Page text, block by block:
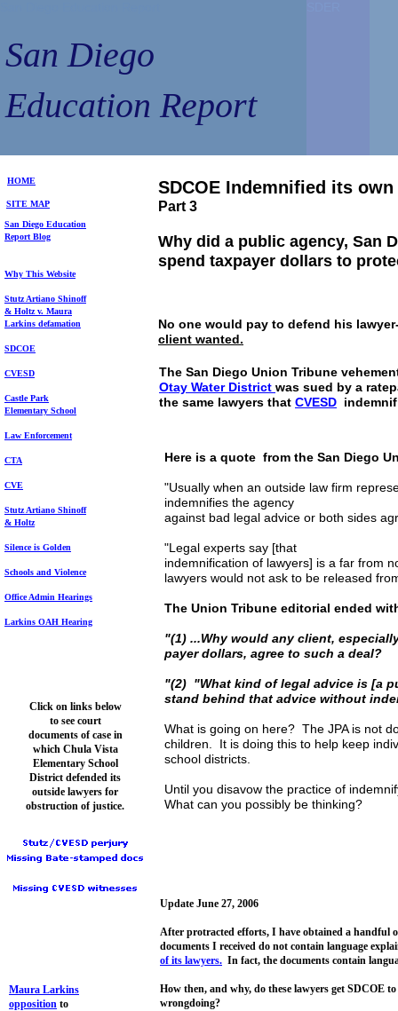
Update June 27, 2006
After protracted efforts, I have obtained a
documents I received do not contain language
of its lawyers. In fact, the documents contain
How then, and why, do these lawyers get SDCOE
wrongdoing?
No one would pay to defend his
client wanted.
Click on links below
to see court
documents of case in
which Chula Vista
Elementary School
District defended its
outside lawyers for
obstruction of justice.
Here is a quote from the San Diego
"Usually when an outside law firm
indemnifies the agency
against bad legal advice or both sides
"Legal experts say [that
indemnification of lawyers] is a far from
lawyers would not ask to be released
The Union Tribune editorial ended
"(1) ...Why would any client,
payer dollars, agree to such a deal?
"(2) "What kind of legal advice is [a
stand behind that advice without
What is going on here? The JPA is not
children. It is doing this to help keep
school districts.
Until you disavow the practice of
What can you possibly be thinking?
The San Diego Union Tribune
Otay Water District was sued by a
the same lawyers that CVESD
SDCOE Indemnified its
Part 3
Why did a public agency, San
spend taxpayer dollars to
Maura Larkins
opposition to
San Diego Education
Report Blog
SITE MAP
Why This Website
Stutz Artiano Shinoff
& Holtzv. Maura
Larkins defamation
SDCOE
CVESD
Castle Park
Elementary School
Law Enforcement
CTA
CVE
Stutz Artiano Shinoff
& Holtz
Silence is Golden
Schools and Violence
Office Admin Hearings
Larkins OAH Hearing
HOME
San Diego
Education Report